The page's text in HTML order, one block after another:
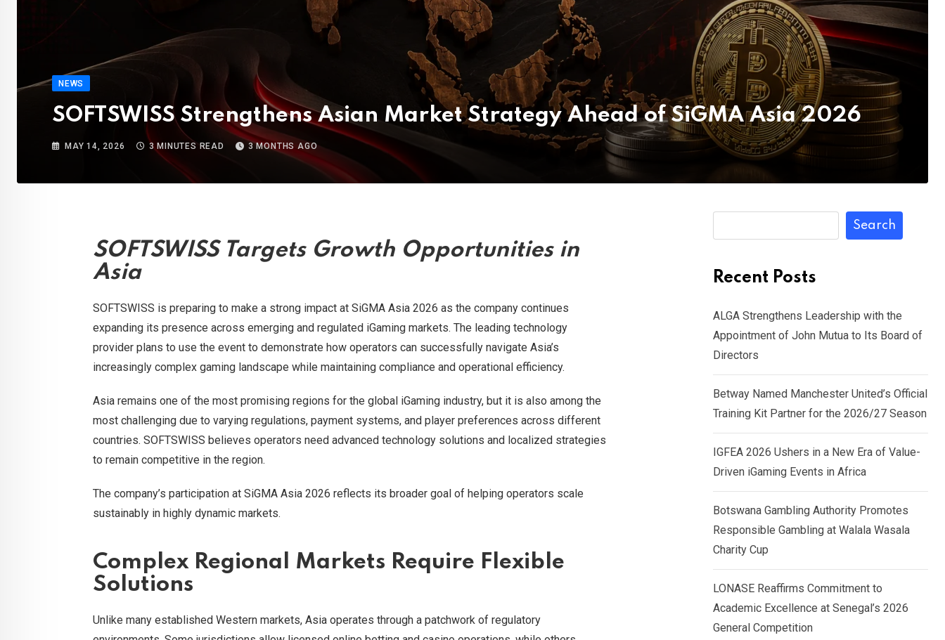
NEWS
SOFTSWISS Strengthens Asian Market Strategy Ahead of SiGMA Asia 2026
MAY 14, 2026 3 MINUTES READ 3 MONTHS AGO
SOFTSWISS Targets Growth Opportunities in
Asia
SOFTSWISS is preparing to make a strong impact at SiGMA Asia 2026 as the company continues
expanding its presence across emerging and regulated iGaming markets. The leading technology
provider plans to use the event to demonstrate how operators can successfully navigate Asia’s
increasingly complex gaming landscape while maintaining compliance and operational efficiency.
Asia remains one of the most promising regions for the global iGaming industry, but it is also among the
most challenging due to varying regulations, payment systems, and player preferences across different
countries. SOFTSWISS believes operators need advanced technology solutions and localized strategies
to remain competitive in the region.
The company’s participation at SiGMA Asia 2026 reflects its broader goal of helping operators scale
sustainably in highly dynamic markets.
Complex Regional Markets Require Flexible
Solutions
Unlike many established Western markets, Asia operates through a patchwork of regulatory
Search
Recent Posts
ALGA Strengthens Leadership with the
Appointment of John Mutua to Its Board of
Directors
Betway Named Manchester United’s Official
Training Kit Partner for the 2026/27 Season
IGFEA 2026 Ushers in a New Era of Value-
Driven iGaming Events in Africa
Botswana Gambling Authority Promotes
Responsible Gambling at Walala Wasala
Charity Cup
LONASE Reaffirms Commitment to
Academic Excellence at Senegal’s 2026
General Competition